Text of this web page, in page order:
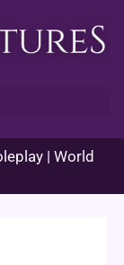
| World